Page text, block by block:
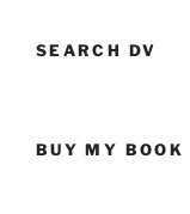
SEARCH DV
BUY MY BOOK